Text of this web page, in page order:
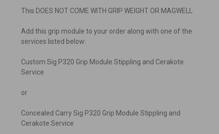
This DOES NOT COME WITH GRIP WEIGHT OR MAGWELL
Add this grip module to your order along with one of the
services listed below:
Custom Sig P320 Grip Module Stippling and Cerakote
Service
or
Concealed Carry Sig P320 Grip Module Stippling and
Cerakote Service